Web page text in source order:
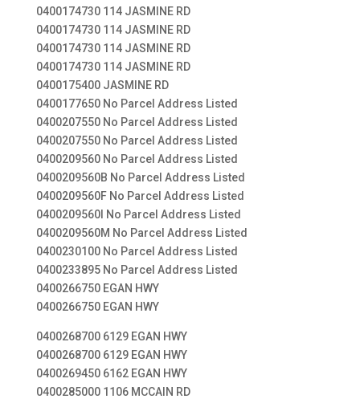
0400174730 114 JASMINE RD
0400174730 114 JASMINE RD
0400174730 114 JASMINE RD
0400174730 114 JASMINE RD
0400175400 JASMINE RD
0400177650 No Parcel Address Listed
0400207550 No Parcel Address Listed
0400207550 No Parcel Address Listed
0400209560 No Parcel Address Listed
0400209560B No Parcel Address Listed
0400209560F No Parcel Address Listed
0400209560I No Parcel Address Listed
0400209560M No Parcel Address Listed
0400230100 No Parcel Address Listed
0400233895 No Parcel Address Listed
0400266750 EGAN HWY
0400266750 EGAN HWY
0400268700 6129 EGAN HWY
0400268700 6129 EGAN HWY
0400269450 6162 EGAN HWY
0400285000 1106 MCCAIN RD